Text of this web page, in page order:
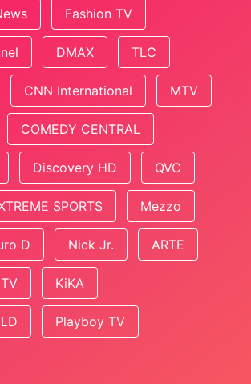
Fashion TV
DMAX TLC
CNN International MTV
COMEDY CENTRAL
Discovery HD QVC
SPORTS Mezzo
D Nick Jr. ARTE
KiKA
Playboy TV